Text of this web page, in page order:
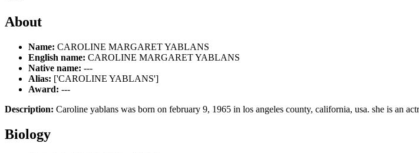
About
Name: CAROLINE MARGARET YABLANS
English name: CAROLINE MARGARET YABLANS
Native name: ---
Alias: ['CAROLINE YABLANS']
Award: ---
Description: Caroline yablans was born on february 9, 1965 in los angeles county, california, usa. she is an
Biology